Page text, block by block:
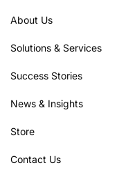
About Us
Solutions & Services
Success Stories
News & Insights
Store
Contact Us